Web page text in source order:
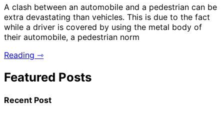
A clash between an automobile and a pedestrian can be
extra devastating than vehicles. This is due to the fact
while a driver is covered by using the metal body of
their automobile, a pedestrian norm
Reading ⇾
Featured Posts
Recent Post